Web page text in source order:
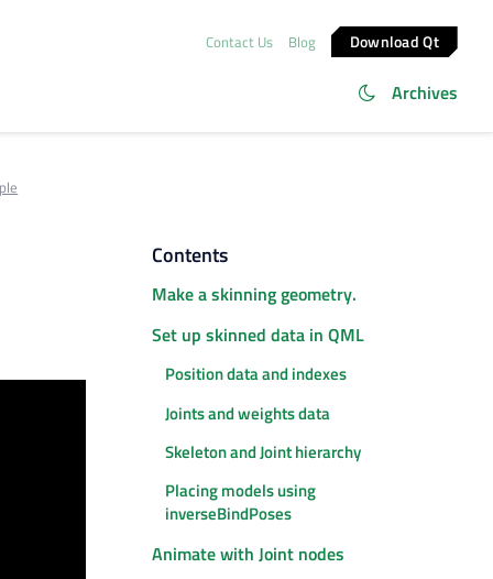
Contact Us Blog Download Qt
Archives
Contents
Make a skinning geometry.
Set up skinned data in QML
Position data and indexes
Joints and weights data
Skeleton and Joint hierarchy
Placing models using
inverseBindPoses
Animate with Joint nodes